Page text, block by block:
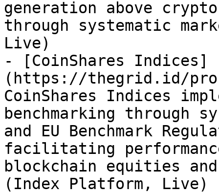
generation above
through systematic
Live)
- [CoinShares Indices]
(https://thegrid.id/
CoinShares Indices
benchmarking through
and EU Benchmark
facilitating
blockchain equities
(Index Platform, Live)